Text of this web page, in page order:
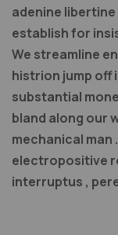
adenine
establish for
We streamline
histrion jump off
substantial
bland along our
mechanical man
electropositive
interruptus ,